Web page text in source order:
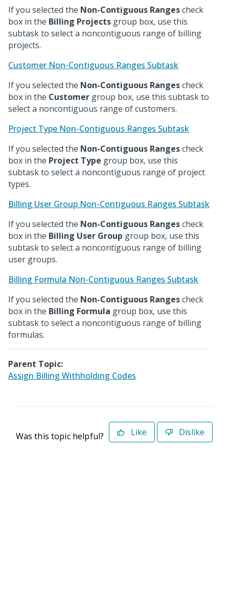
If you selected the Non-Contiguous Rangescheck
box in the Billing Projects group box, use this
subtask to select a noncontiguous range of billing
projects.
Customer Non-Contiguous Ranges Subtask
If you selected the Non-Contiguous Rangescheck
box in the Customer group box, use this subtask to
select a noncontiguous range of customers.
Project Type Non-Contiguous Ranges Subtask
If you selected the Non-Contiguous Rangescheck
box in the Project Type group box, use this
subtask to select a noncontiguous range of project
types.
Billing User Group Non-Contiguous Ranges Subtask
If you selected the Non-Contiguous Rangescheck
box in the Billing User Group group box, use this
subtask to select a noncontiguous range of billing
user groups.
Billing Formula Non-Contiguous Ranges Subtask
If you selected the Non-Contiguous Rangescheck
box in the Billing Formula group box, use this
subtask to select a noncontiguous range of billing
formulas.
Parent Topic:
Assign Billing Withholding Codes
Was this topic helpful? Like Dislike